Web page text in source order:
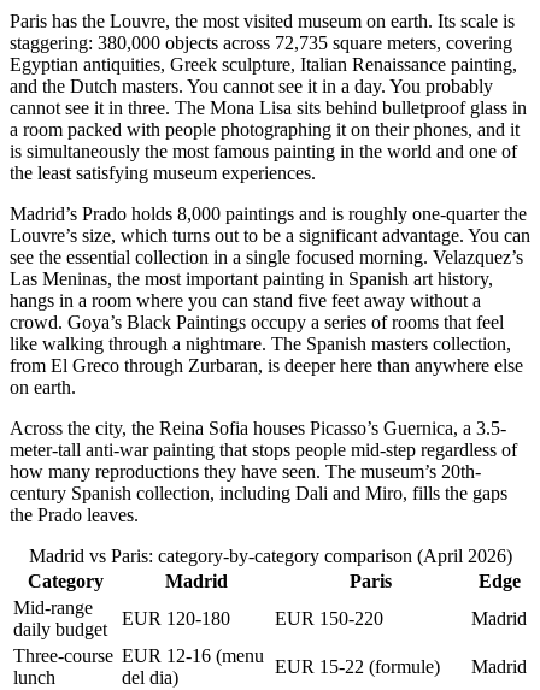
Paris has the Louvre, the most visited museum on earth. Its scale is
staggering: 380,000 objects across 72,735 square meters, covering
Egyptian antiquities, Greek sculpture, Italian Renaissance painting,
and the Dutch masters. You cannot see it in a day. You probably
cannot see it in three. The Mona Lisa sits behind bulletproof glass in
a room packed with people photographing it on their phones, and it
is simultaneously the most famous painting in the world and one of
the least satisfying museum experiences.
Madrid’s Prado holds 8,000 paintings and is roughly one-quarter the
Louvre’s size, which turns out to be a significant advantage. You can
see the essential collection in a single focused morning. Velazquez’s
Las Meninas, the most important painting in Spanish art history,
hangs in a room where you can stand five feet away without a
crowd. Goya’s Black Paintings occupy a series of rooms that feel
like walking through a nightmare. The Spanish masters collection,
from El Greco through Zurbaran, is deeper here than anywhere else
on earth.
Across the city, the Reina Sofia houses Picasso’s Guernica, a 3.5-
meter-tall anti-war painting that stops people mid-step regardless of
how many reproductions they have seen. The museum’s 20th-
century Spanish collection, including Dali and Miro, fills the gaps
the Prado leaves.
Madrid vs Paris: category-by-category comparison (April 2026)
Category
Madrid Paris
Edge
Mid-range
daily budget
EUR 120-180 EUR 150-220
Madrid
Three-course
lunch
EUR 12-16 (menu
del dia)
EUR 15-22 (formule)
Madrid